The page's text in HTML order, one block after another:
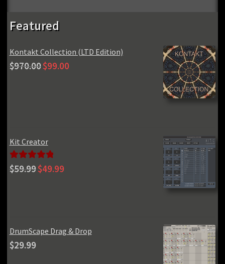
Featured
Kontakt Collection (LTD Edition)
$970.00 Original
$99.00Current
Kit Creator
Rated5.00
$59.99 Original
$49.99Current
DrumScape Drag & Drop
$29.99